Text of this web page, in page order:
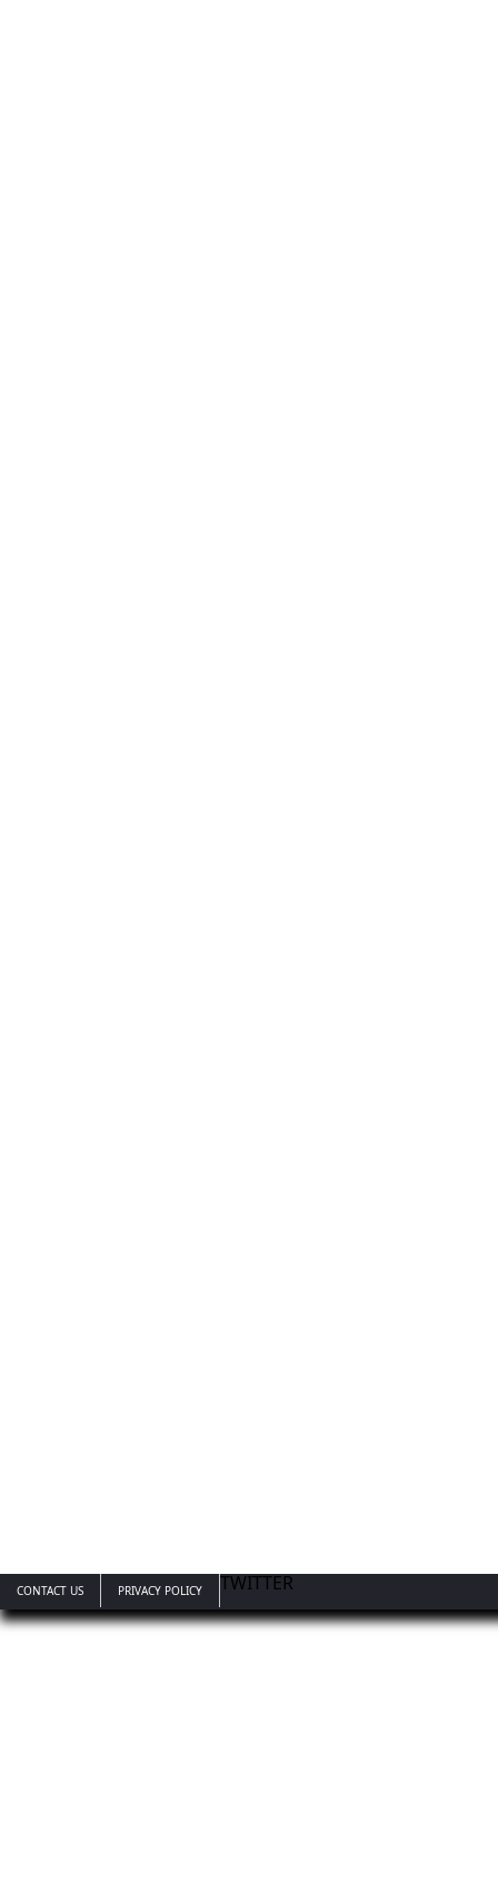
CONTACT US TWITTER
PRIVACY POLICY